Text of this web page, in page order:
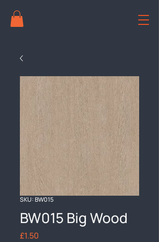
SKU: BW015
BW015 Big Wood
£1.50